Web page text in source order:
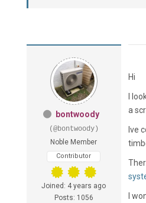
bontwoody
(@bontwoody)
Noble Member
Contributor
Joined: 4 years ago
Posts: 1056
Hi
I
a
Ive
I